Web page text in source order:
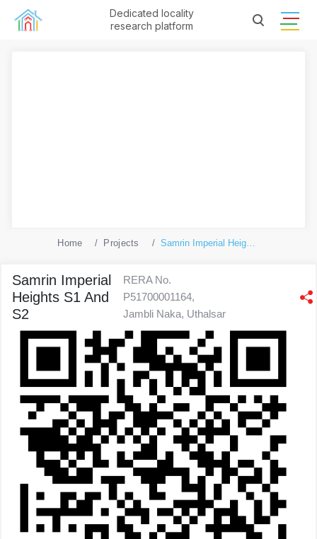
Dedicated locality
research platform
Home Projects Samrin Imperial Heights S1 And S2
Samrin Imperial
Heights S1 And
S2
RERA No.
P51700001164,
Jambli Naka, Uthalsar